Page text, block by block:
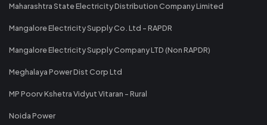
Maharashtra State Electricity Distribution Company Limited
Mangalore Electricity Supply Co. Ltd - RAPDR
Mangalore Electricity Supply Company LTD (Non RAPDR)
Meghalaya Power Dist Corp Ltd
MP Poorv Kshetra Vidyut Vitaran - Rural
Noida Power